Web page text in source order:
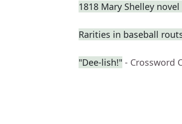
1818 Mary Shelley novel
Rarities in baseball
"Dee-lish!" - Crossword